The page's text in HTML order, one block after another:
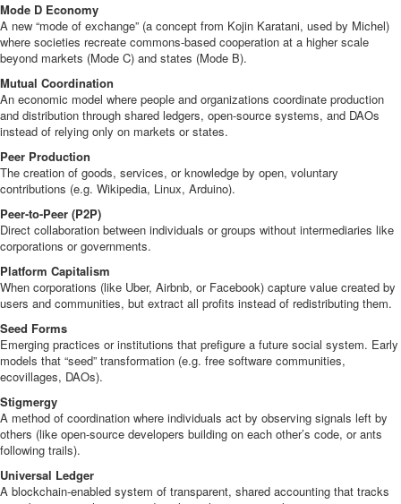
Mode D Economy
A new “mode of exchange” (a concept from Kojin Karatani, used by Michel)
where societies recreate commons-based cooperation at a higher scale
beyond markets (Mode C) and states (Mode B).
Mutual Coordination
An economic model where people and organizations coordinate production
and distribution through shared ledgers, open-source systems, and DAOs
instead of relying only on markets or states.
Peer Production
The creation of goods, services, or knowledge by open, voluntary
contributions (e.g. Wikipedia, Linux, Arduino).
Peer-to-Peer (P2P)
Direct collaboration between individuals or groups without intermediaries like
corporations or governments.
Platform Capitalism
When corporations (like Uber, Airbnb, or Facebook) capture value created by
users and communities, but extract all profits instead of redistributing them.
Seed Forms
Emerging practices or institutions that prefigure a future social system. Early
models that “seed” transformation (e.g. free software communities,
ecovillages, DAOs).
Stigmergy
A method of coordination where individuals act by observing signals left by
others (like open-source developers building on each other’s code, or ants
following trails).
Universal Ledger
A blockchain-enabled system of transparent, shared accounting that tracks